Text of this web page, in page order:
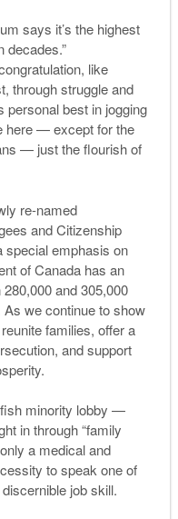
says it’s the highest
decades.”
like
through struggle and
personal best in jogging
here — except for the
— just the flourish of
re-named
and Citizenship
special emphasis on
of Canada has an
and 305,000
we continue to show
families, offer a
and support
minority lobby —
in through “family
a medical and
to speak one of
job skill.